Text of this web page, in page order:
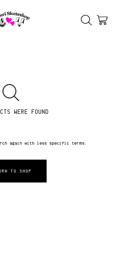
WERE FOUND
again with less specific terms.
TO SHOP